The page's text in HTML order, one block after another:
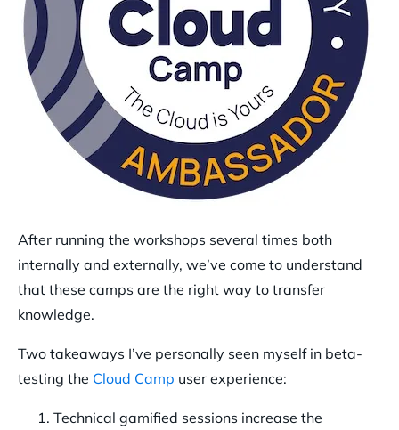
After running the workshops several times both
internally and externally, we’ve come to understand
that these camps are the right way to transfer
knowledge.
Two takeaways I’ve personally seen myself in beta-
testing the Cloud Camp user experience:
Technical gamified sessions increase the